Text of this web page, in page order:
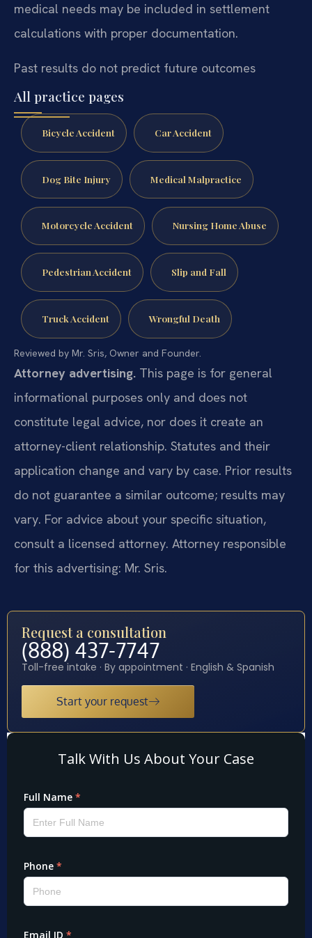
medical needs may be included in settlement
calculations with proper documentation.
Past results do not predict future outcomes
All practice pages
Bicycle Accident Car Accident
Dog Bite Injury Medical Malpractice
Motorcycle Accident Nursing Home Abuse
Pedestrian Accident Slip and Fall
Truck Accident Wrongful Death
Reviewed by Mr. Sris, Owner and Founder.
Attorney advertising. This page is for general
informational purposes only and does not
constitute legal advice, nor does it create an
attorney-client relationship. Statutes and their
application change and vary by case. Prior results
do not guarantee a similar outcome; results may
vary. For advice about your specific situation,
consult a licensed attorney. Attorney responsible
for this advertising: Mr. Sris.
Request a consultation
(888) 437-7747
Toll-free intake · By appointment · English & Spanish
Start your request